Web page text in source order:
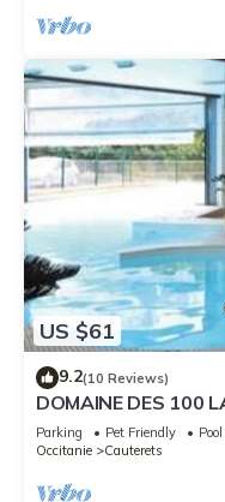
US $61
9.2(10 Reviews)
DOMAINE DES 100
SEASONS, SKIING,
Parking Pet Friendly
Pool
Occitanie
Cauterets